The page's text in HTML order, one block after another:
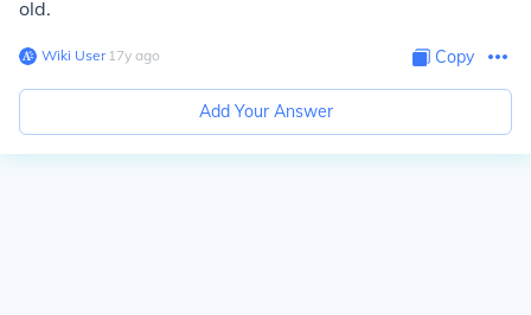
old.
Wiki User∙17y ago Copy
Add Your Answer